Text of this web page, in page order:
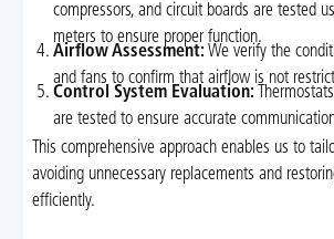
compressors, and circuit boards are tested
meters to ensure proper function.
Airflow Assessment: We verify the
and fans to confirm that airflow is not
Control System Evaluation:
are tested to ensure accurate
This comprehensive approach enables us to
avoiding unnecessary replacements and
efficiently.